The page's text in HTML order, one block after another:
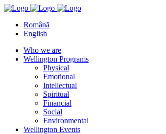
Română
English
Who we are
Wellington Programs
Physical
Emotional
Intellectual
Spiritual
Financial
Social
Environmental
Wellington Events